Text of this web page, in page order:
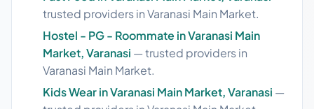
trusted providers in Varanasi Main Market.
Hostel - PG - Roommate in Varanasi Main
Market, Varanasi — trusted providers in
Varanasi Main Market.
Kids Wear in Varanasi Main Market, Varanasi —